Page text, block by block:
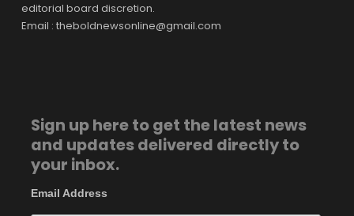
editorial board discretion.
Email : theboldnewsonline@gmail.com
Sign up here to get the latest news
and updates delivered directly to
your inbox.
Email Address